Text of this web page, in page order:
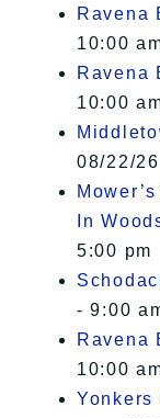
Ravena
10:00
Ravena
10:00
08/22/
In
5:00 pm
- 9:00
Ravena
10:00
Yonkers